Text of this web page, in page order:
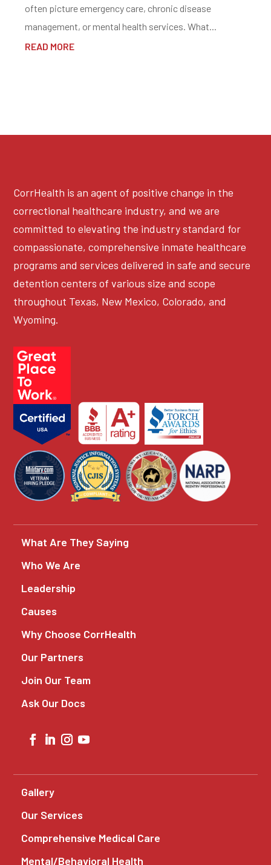
often picture emergency care, chronic disease
management, or mental health services. What...
READ MORE
CorrHealth is an agent of positive change in the
correctional healthcare industry, and we are
committed to elevating the industry standard for
compassionate, comprehensive inmate healthcare
programs and services delivered in safe and secure
detention centers of various size and scope
throughout Texas, New Mexico, Colorado, and
Wyoming.
What Are They Saying
Who We Are
Leadership
Causes
Why Choose CorrHealth
Our Partners
Join Our Team
Ask Our Docs
Gallery
Our Services
Comprehensive Medical Care
Mental/Behavioral Health